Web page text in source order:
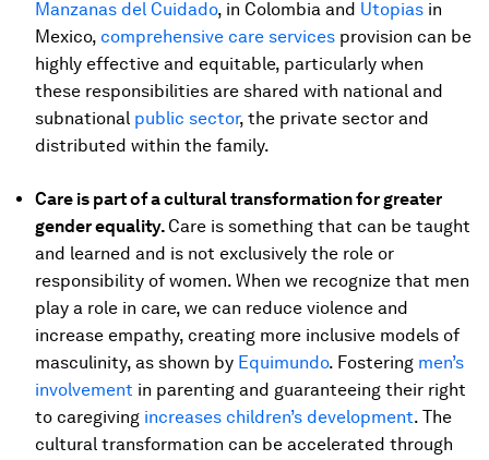
Manzanas del Cuidado, in Colombia and Utopias in
Mexico, comprehensive care services provision can be
highly effective and equitable, particularly when
these responsibilities are shared with national and
subnational public sector, the private sector and
distributed within the family.
Care is part of a cultural transformation for greater
gender equality. Care is something that can be taught
and learned and is not exclusively the role or
responsibility of women. When we recognize that men
play a role in care, we can reduce violence and
increase empathy, creating more inclusive models of
masculinity, as shown by Equimundo. Fostering men’s
involvement in parenting and guaranteeing their right
to caregiving increases children’s development. The
cultural transformation can be accelerated through